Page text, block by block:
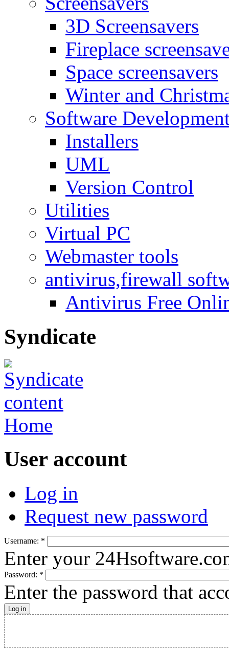
3D Screensavers
Fireplace
Space screensavers
Winter and
Software
Installers
UML
Version Control
Utilities
Virtual PC
Webmaster tools
antivirus,firewall
Antivirus Free
Syndicate
Home
User account
Log in
Request new password
Username: *
Enter your
Password: *
Enter the password that